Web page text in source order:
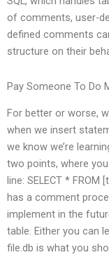
of comments, user-
defined comments
structure on their
Pay Someone To Do
For better or worse,
when we insert
we know we’re
two points, where
line: SELECT * FROM
has a comment
implement in the
table. Either you can
file.db is what you